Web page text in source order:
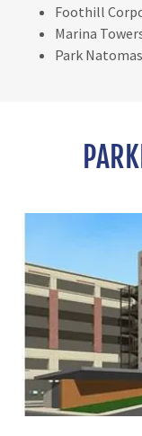
Foothill
Marina
Park